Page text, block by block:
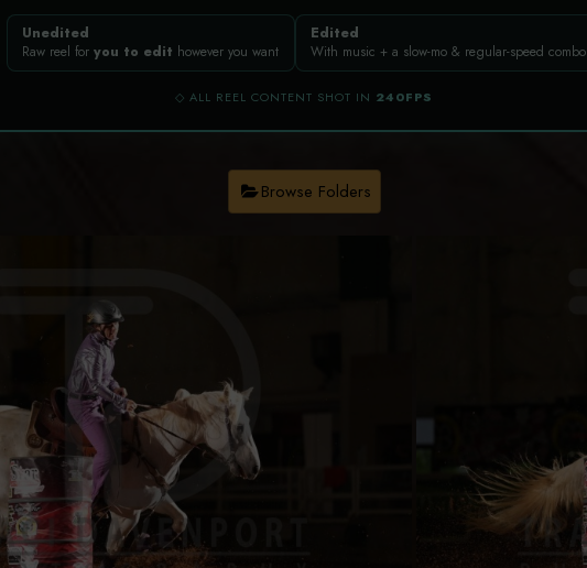
Unedited
Raw reel for you to edit however you want
Edited
With music + a slow-mo & regular-speed combo
◇ ALL REEL CONTENT SHOT IN 240FPS
Browse Folders